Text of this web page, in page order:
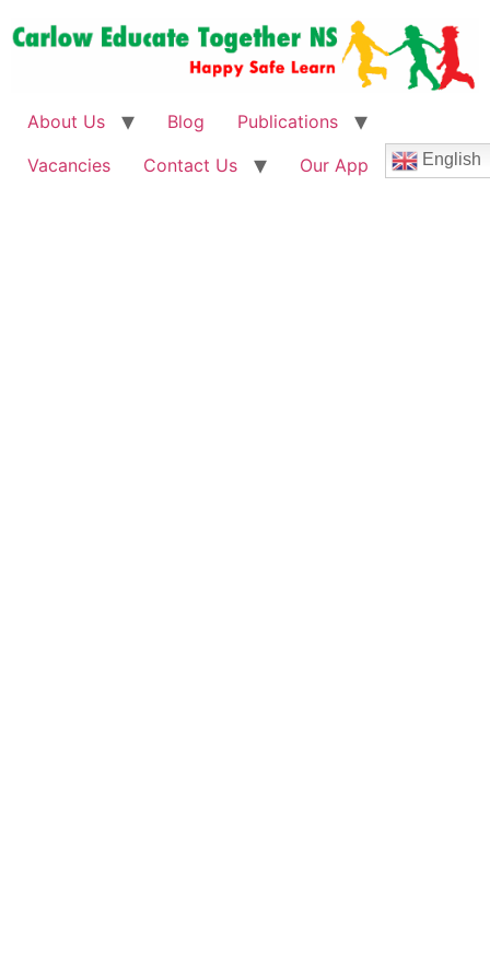
About Us Blog
Publications
Vacancies
Contact Us Our App English